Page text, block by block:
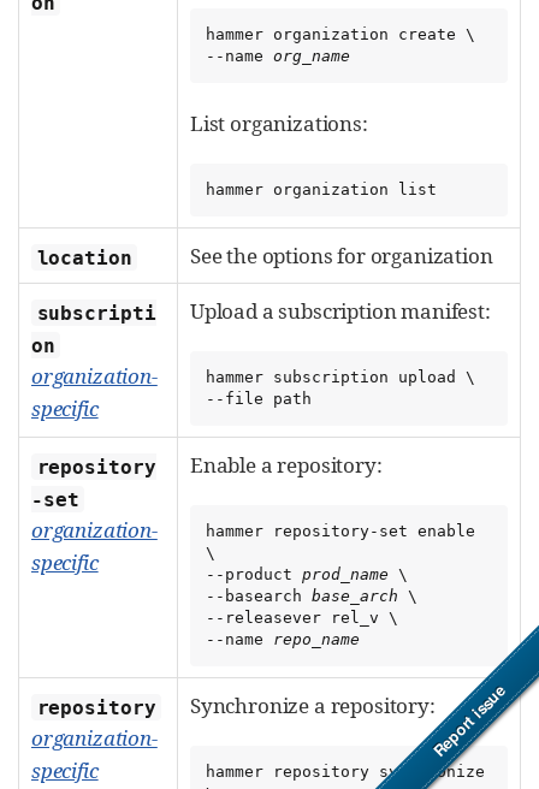
hammer organization create \
--name org_name
List organizations:
hammer organization list
location See the options for organization
subscripti
on
organization-
specific
Upload a subscription manifest:
hammer subscription upload \
--file path
repository
-set
organization-
specific
Enable a repository:
hammer repository-set enable
\
--product prod_name \
--basearch base_arch \
--releasever rel_v \
--name repo_name
repository
organization-
specific
Synchronize a repository:
hammer repository synchronize